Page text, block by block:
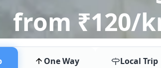
from ₹120/
One Way Local Trip